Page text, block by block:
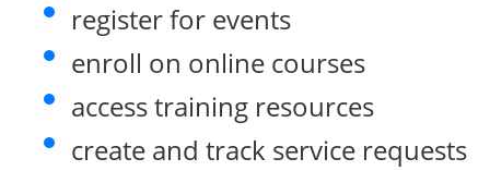
register for events
enroll on online courses
access training resources
create and track service requests